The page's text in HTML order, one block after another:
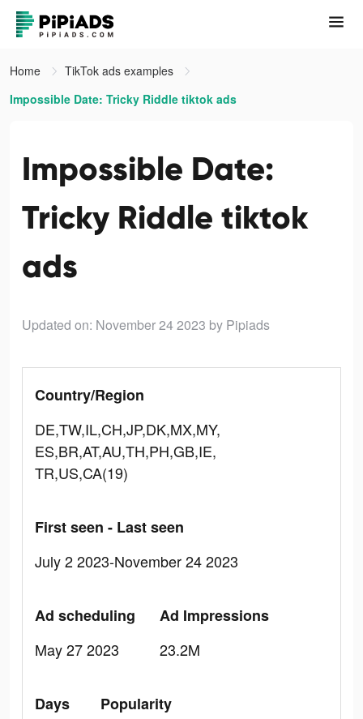
Home
TikTok ads examples
Impossible Date: Tricky Riddle tiktok ads
Impossible Date:
Tricky Riddle tiktok
ads
Updated on: November 24 2023 by Pipiads
Country/Region
DE,TW,IL,CH,JP,DK,MX,MY,
ES,BR,AT,AU,TH,PH,GB,IE,
TR,US,CA(19)
First seen - Last seen
July 2 2023-November 24 2023
Ad scheduling
May 27 2023
Ad Impressions
23.2M
Days
Popularity